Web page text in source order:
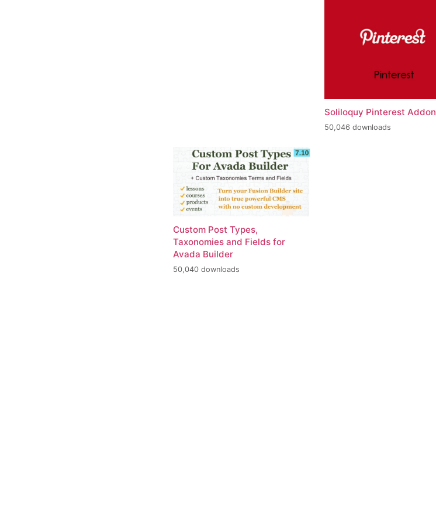
Soliloquy Pinterest Addon
50,046 downloads
Custom Post Types,
Taxonomies and Fields for
Avada Builder
50,040 downloads